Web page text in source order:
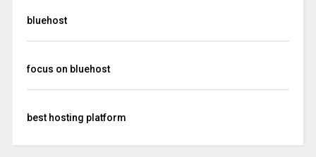
bluehost
focus on bluehost
best hosting platform